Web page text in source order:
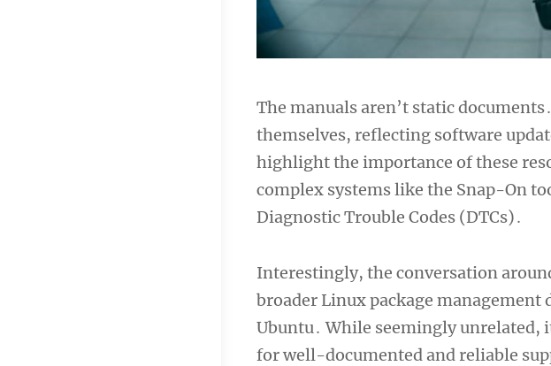
The manuals aren’t static
themselves, reflecting software
highlight the importance of these
complex systems like the Snap-On
Diagnostic Trouble Codes (DTCs)․
Interestingly, the conversation
broader Linux package management
Ubuntu․ While seemingly unrelated,
for well-documented and reliable